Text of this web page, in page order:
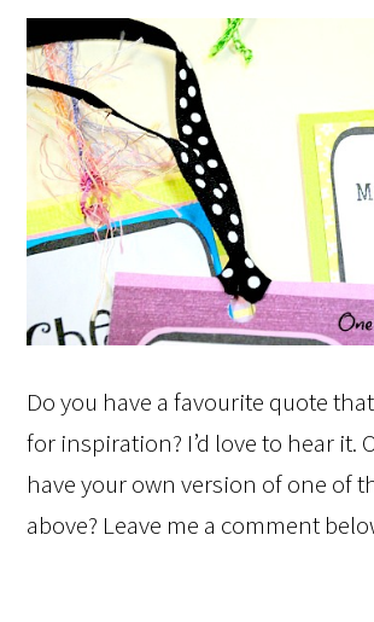
Do you have a favourite quote
for inspiration? I’d love to hear it.
have your own version of one of
above? Leave me a comment